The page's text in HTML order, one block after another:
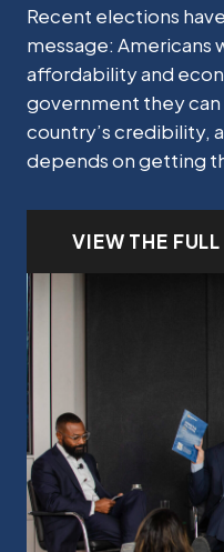
Recent elections
message: Americans
affordability and
government they
country’s credibility,
depends on getting
VIEW THE